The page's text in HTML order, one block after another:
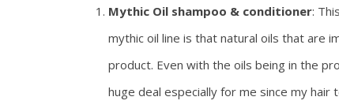
Mythic Oil shampoo & conditioner:
mythic oil line is that natural oils that are
product. Even with the oils being in the
huge deal especially for me since my